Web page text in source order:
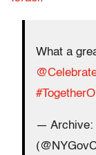
What a
— Archive: